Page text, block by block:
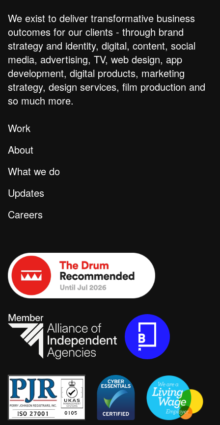
We exist to deliver transformative business
outcomes for our clients - through brand
strategy and identity, digital, content, social
media, advertising, TV, web design, app
development, digital products, marketing
strategy, design services, film production and
so much more.
Work
About
What we do
Updates
Careers